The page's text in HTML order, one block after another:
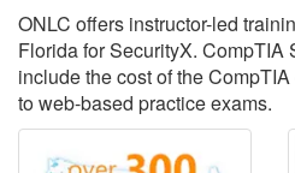
ONLC offers instructor-led
Florida for SecurityX. CompTIA
include the cost of the
to web-based practice exams.